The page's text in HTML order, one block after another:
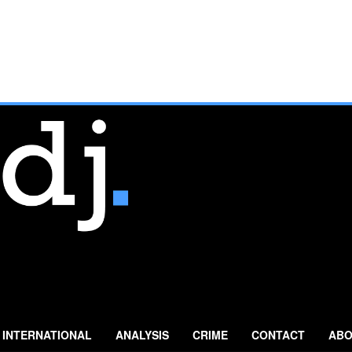
INTERNATIONAL ANALYSIS CRIME CONTACT